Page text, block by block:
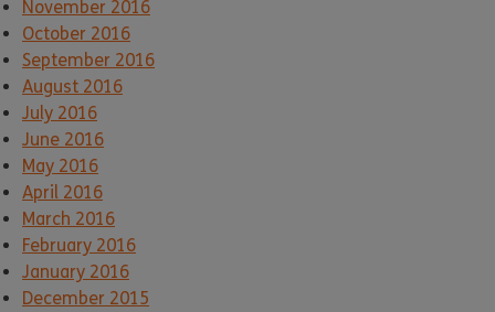
November 2016
October 2016
September 2016
August 2016
July 2016
June 2016
May 2016
April 2016
March 2016
February 2016
January 2016
December 2015